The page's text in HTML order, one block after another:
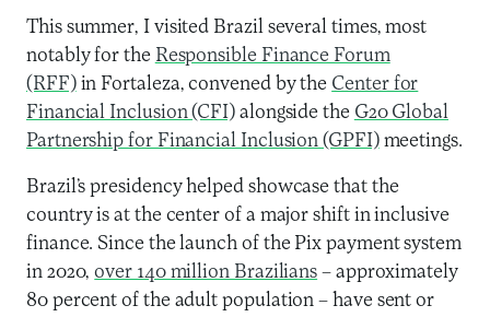
This summer, I visited Brazil several times, most
notably for the Responsible Finance Forum
(RFF)in Fortaleza, convened by the Center for
Financial Inclusion (CFI) alongside the G20 Global
Partnership for Financial Inclusion (GPFI)meetings.
Brazil’s presidency helped showcase that the
country is at the center of a major shift in inclusive
finance. Since the launch of the Pix payment system
in 2020,over 140 million Brazilians – approximately
80 percent of the adult population – have sent or